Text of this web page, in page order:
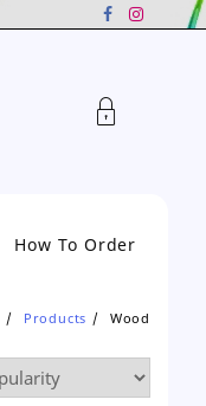
How To Order
Products Wood